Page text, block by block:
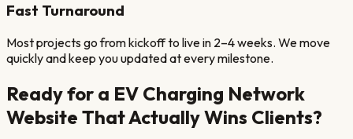
Fast Turnaround
Most projects go from kickoff to live in 2–4 weeks. We move
quickly and keep you updated at every milestone.
Ready for a EV Charging Network
Website That Actually Wins Clients?